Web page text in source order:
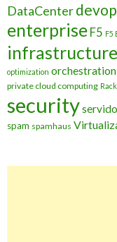
DataCenter
enterprise F5 F5
infrastructure
optimization orchestration
private cloud computing Rack
security
spam spamhaus